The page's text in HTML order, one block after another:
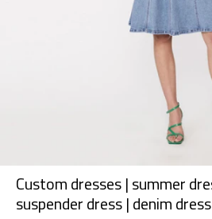
Custom dresses | summer
suspender dress | denim dress